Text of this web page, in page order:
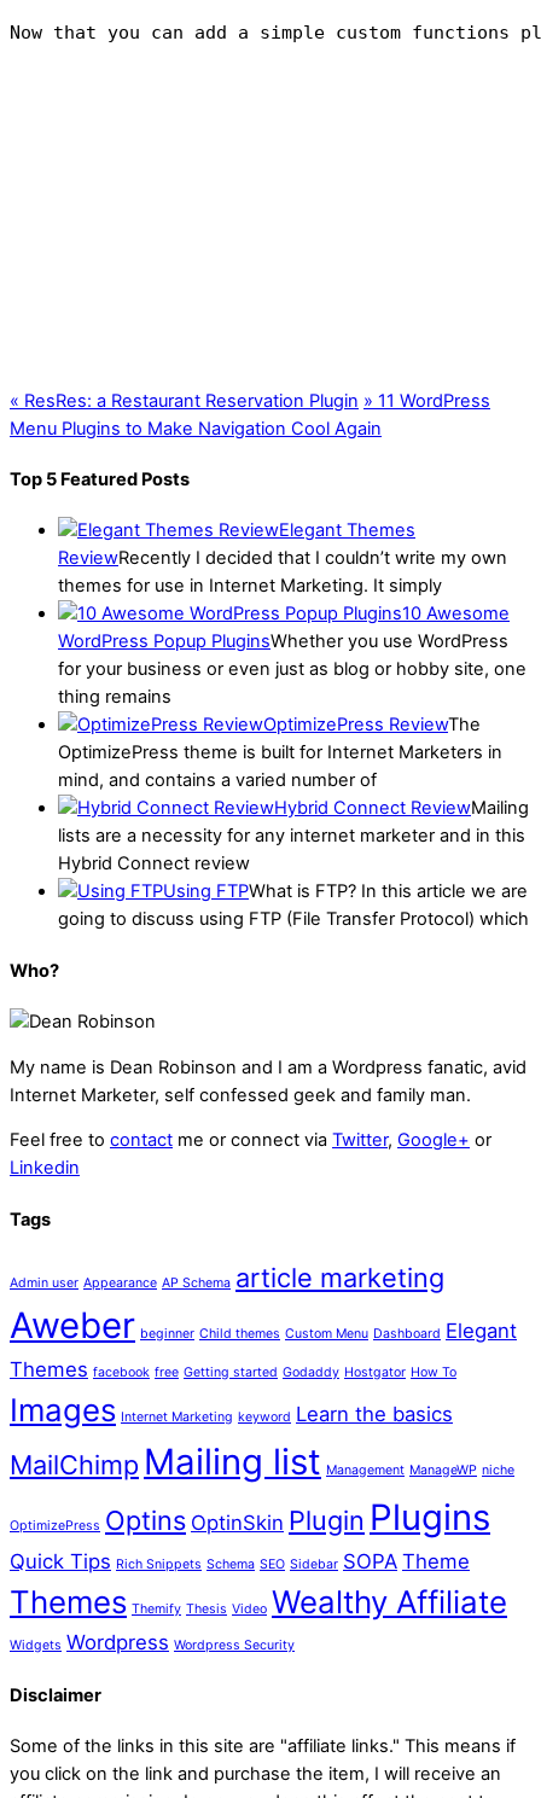
Now that you can add a simple custom
« ResRes: a Restaurant Reservation Plugin » 11 WordPress
Menu Plugins to Make Navigation Cool Again
Top 5 Featured Posts
Elegant Themes
ReviewRecently I decided that I couldn’t write my own
themes for use in Internet Marketing. It simply
10 Awesome
WordPress Popup PluginsWhether you use WordPress
for your business or even just as blog or hobby site, one
thing remains
OptimizePress ReviewThe
OptimizePress theme is built for Internet Marketers in
mind, and contains a varied number of
Hybrid Connect ReviewMailing
lists are a necessity for any internet marketer and in this
Hybrid Connect review
Using FTPWhat is FTP? In this article we are
going to discuss using FTP (File Transfer Protocol) which
Who?
My name is Dean Robinson and I am a Wordpress fanatic, avid
Internet Marketer, self confessed geek and family man.
Feel free to contact me or connect via Twitter, Google+ or
Linkedin
Tags
Admin user Appearance AP Schema article marketing
Aweber beginner Child themes Custom Menu Dashboard Elegant
Themes facebook free Getting started Godaddy Hostgator How To
Images Internet Marketing keyword Learn the basics
MailChimp Mailing list Management ManageWP niche
OptimizePress Optins OptinSkin Plugin Plugins
Quick Tips Rich Snippets Schema SEO Sidebar SOPA Theme
Themes Themify Thesis Video Wealthy Affiliate
Widgets Wordpress Wordpress Security
Disclaimer
Some of the links in this site are "affiliate links." This means if
you click on the link and purchase the item, I will receive an